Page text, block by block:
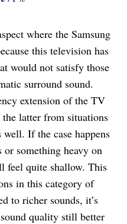
where the Samsung
this television has
would not satisfy those
surround sound.
extension of the TV
latter from situations
If the case happens
something heavy on
feel quite shallow. This
in this category of
to richer sounds, it’s
quality still better